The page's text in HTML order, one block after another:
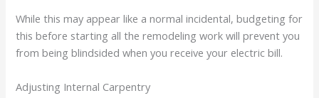
While this may appear like a normal incidental, budgeting for
this before starting all the remodeling work will prevent you
from being blindsided when you receive your electric bill.
Adjusting Internal Carpentry